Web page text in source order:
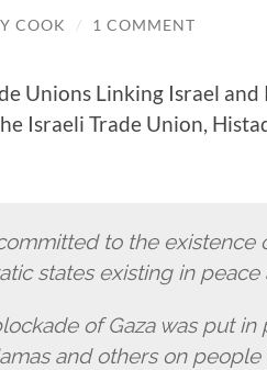
COOK / 1 COMMENT
Unions Linking Israel
Israeli Trade Union,
to the
states existing in
of Gaza was put
and others on people